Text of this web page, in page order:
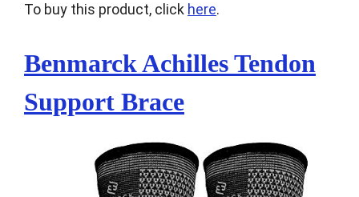
To buy this product, click here.
Benmarck Achilles Tendon
Support Brace